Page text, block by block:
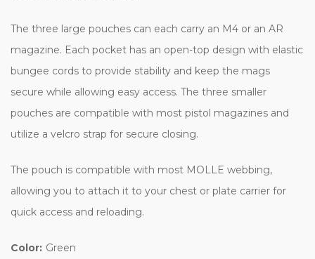
The three large pouches can each carry an M4 or an AR
magazine. Each pocket has an open-top design with elastic
bungee cords to provide stability and keep the mags
secure while allowing easy access. The three smaller
pouches are compatible with most pistol magazines and
utilize a velcro strap for secure closing.
The pouch is compatible with most MOLLE webbing,
allowing you to attach it to your chest or plate carrier for
quick access and reloading.
Color: Green